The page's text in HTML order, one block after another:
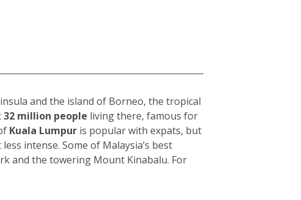
and the island of Borneo, the tropical
32 million people living there, famous for
Kuala Lumpur is popular with expats, but
intense. Some of Malaysia’s best
and the towering Mount Kinabalu. For